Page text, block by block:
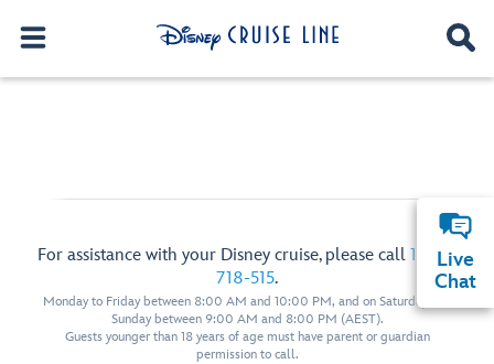
For assistance with your Disney cruise, please call 1800-
718-515.
Monday to Friday between 8:00 AM and 10:00 PM, and on Saturday and
Sunday between 9:00 AM and 8:00 PM (AEST).
Guests younger than 18 years of age must have parent or guardian
permission to call.
Live
Chat